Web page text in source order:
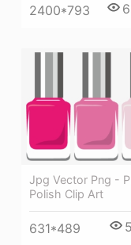
2400*793 6
Jpg Vector Png -
Polish Clip Art
631*489 5